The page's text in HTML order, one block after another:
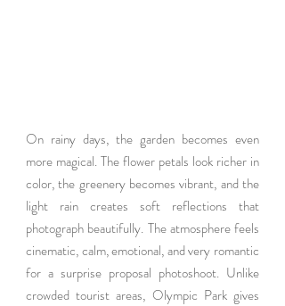
On rainy days, the garden becomes even
more magical. The flower petals look richer in
color, the greenery becomes vibrant, and the
light rain creates soft reflections that
photograph beautifully. The atmosphere feels
cinematic, calm, emotional, and very romantic
for a surprise proposal photoshoot. Unlike
crowded tourist areas, Olympic Park gives